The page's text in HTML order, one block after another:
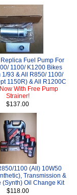
Fuel Pump For
1100/ K1200 Bikes
1/93 & All R850/ 1100/
1150R) & All R1200C
Now With Free Pump
Strainer!
$137.00
1100 (All) 10W50
Transmission &
(Synth) Oil Change Kit
$118.00